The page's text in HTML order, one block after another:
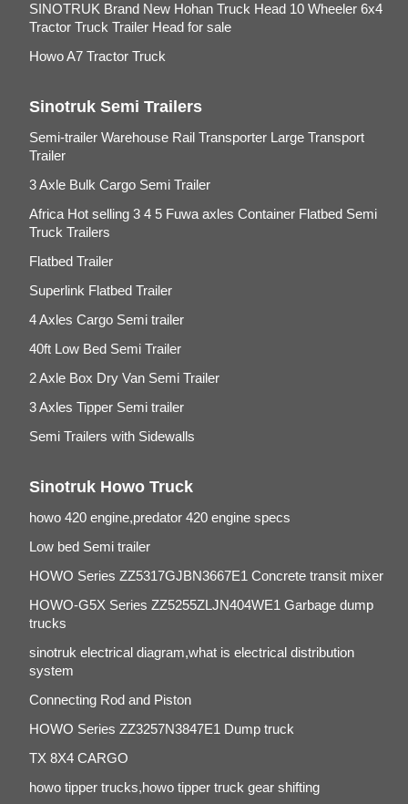
SINOTRUK Brand New Hohan Truck Head 10 Wheeler 6x4
Tractor Truck Trailer Head for sale
Howo A7 Tractor Truck
Sinotruk Semi Trailers
Semi-trailer Warehouse Rail Transporter Large Transport
Trailer
3 Axle Bulk Cargo Semi Trailer
Africa Hot selling 3 4 5 Fuwa axles Container Flatbed Semi
Truck Trailers
Flatbed Trailer
Superlink Flatbed Trailer
4 Axles Cargo Semi trailer
40ft Low Bed Semi Trailer
2 Axle Box Dry Van Semi Trailer
3 Axles Tipper Semi trailer
Semi Trailers with Sidewalls
Sinotruk Howo Truck
howo 420 engine,predator 420 engine specs
Low bed Semi trailer
HOWO Series ZZ5317GJBN3667E1 Concrete transit mixer
HOWO-G5X Series ZZ5255ZLJN404WE1 Garbage dump
trucks
sinotruk electrical diagram,what is electrical distribution
system
Connecting Rod and Piston
HOWO Series ZZ3257N3847E1 Dump truck
TX 8X4 CARGO
howo tipper trucks,howo tipper truck gear shifting